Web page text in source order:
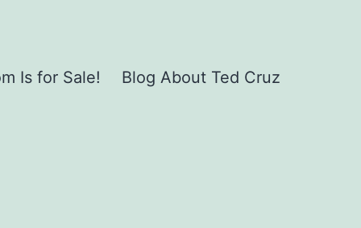
Is for Sale! Blog About Ted Cruz